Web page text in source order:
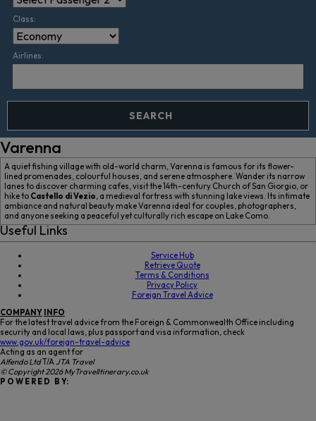
Class:
Airlines:
SEARCH
Varenna
A quiet fishing village with old-world charm, Varenna is famous for its flower-
lined promenades, colourful houses, and serene atmosphere. Wander its narrow
lanes to discover charming cafes, visit the 14th-century Church of San Giorgio, or
hike to Castello di Vezio, a medieval fortress with stunning lake views. Its intimate
ambiance and natural beauty make Varenna ideal for couples, photographers,
and anyone seeking a peaceful yet culturally rich escape on Lake Como.
Useful Links
Service Hub
Retrieve Quote
Terms & Conditions
Privacy Policy
Foreign Travel Advice
COMPANY INFO
For the latest travel advice from the Foreign & Commonwealth Office including
security and local laws, plus passport and visa information, check
www.gov.uk/foreign-travel-advice
Acting as an agent for
Alfendo LtdT/A JTA Travel
© Copyright 2026 MyTravelItinerary.co.uk
P O W E R E D B Y: